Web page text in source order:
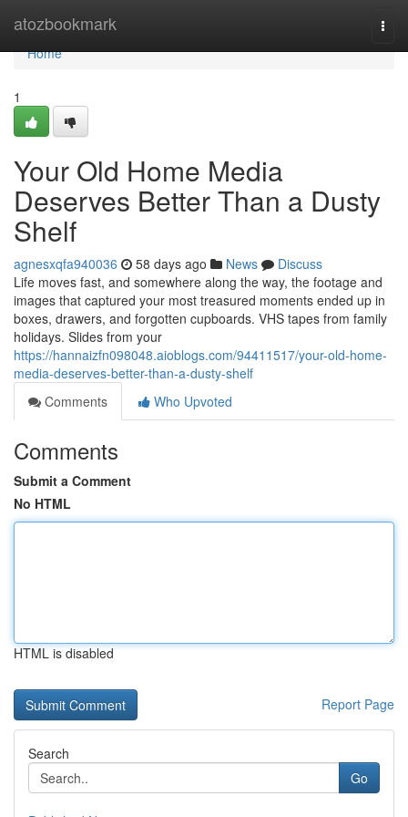
atozbookmark
Home
Home
1
Your Old Home Media
Deserves Better Than a Dusty
Shelf
agnesxqfa940036 58 days ago News
Discuss
Life moves fast, and somewhere along the way, the footage and
images that captured your most treasured moments ended up in
boxes, drawers, and forgotten cupboards. VHS tapes from family
holidays. Slides from your
https://hannaizfn098048.aioblogs.com/94411517/your-old-home-
media-deserves-better-than-a-dusty-shelf
Comments
Who Upvoted
Comments
Submit a Comment
No HTML
HTML is disabled
Report Page
Search
Go